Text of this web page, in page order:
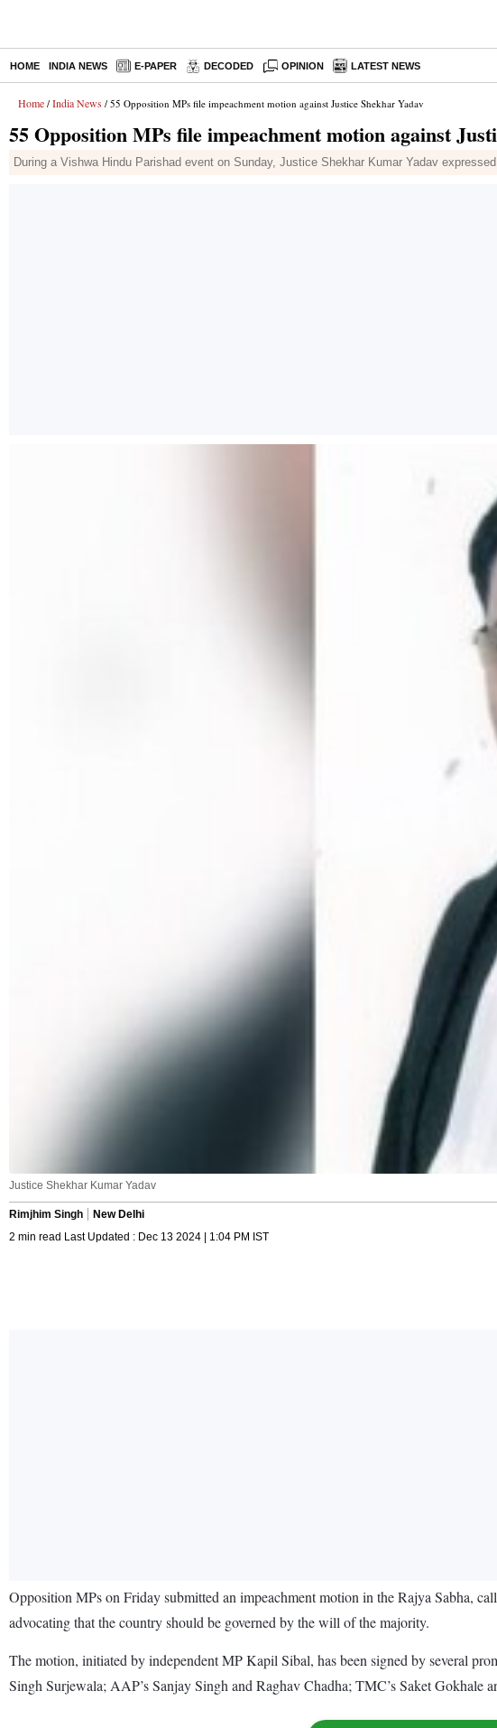
HOME INDIA NEWS E-PAPER DECODED OPINION LATEST NEWS
Home / India News / 55 Opposition MPs file impeachment motion against Justice Shekhar Yadav
55 Opposition MPs file impeachment motion against
During a Vishwa Hindu Parishad event on Sunday, Justice Shekhar Kumar Yadav
Justice Shekhar Kumar Yadav
Rimjhim Singh
New Delhi
2 min read Last Updated : Dec 13 2024 | 1:04 PM IST
Opposition MPs on Friday submitted an impeachment motion in the Rajya Sabha,
advocating that the country should be governed by the will of the majority.
The motion, initiated by independent MP Kapil Sibal, has been signed by several
Singh Surjewala; AAP’s Sanjay Singh and Raghav Chadha; TMC’s Saket Gokhale